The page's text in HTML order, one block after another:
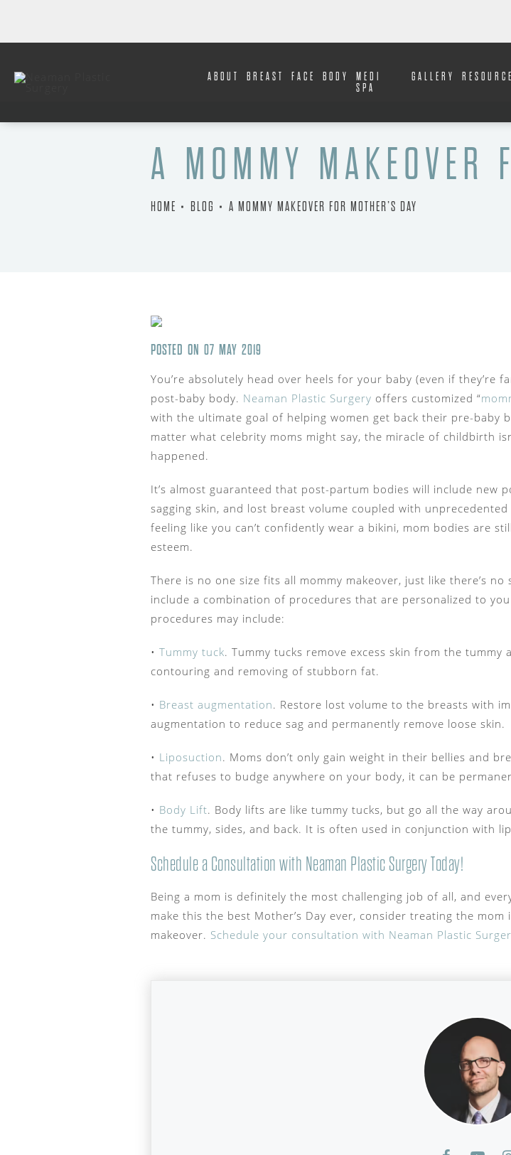
ABOUT BREAST FACE BODY
MEDI
SPA
GALLERY
A MOMMY MAKEOVER
HOME BLOG A MOMMY MAKEOVER FOR MOTHER’S DAY
POSTED ON 07 MAY 2019
You’re absolutely head over heels for your baby (even if
post-baby body. Neaman Plastic Surgery offers customized “
with the ultimate goal of helping women get back their pre-baby
matter what celebrity moms might say, the miracle of childbirth
happened.
It’s almost guaranteed that post-partum bodies will include new
sagging skin, and lost breast volume coupled with
feeling like you can’t confidently wear a bikini, mom bodies are
esteem.
There is no one size fits all mommy makeover, just like there’s
include a combination of procedures that are personalized to
procedures may include:
• Tummy tuck. Tummy tucks remove excess skin from the
contouring and removing of stubborn fat.
• Breast augmentation. Restore lost volume to the breasts with
augmentation to reduce sag and permanently remove loose skin.
• Liposuction. Moms don’t only gain weight in their bellies and
that refuses to budge anywhere on your body, it can be
• Body Lift. Body lifts are like tummy tucks, but go all the way
the tummy, sides, and back. It is often used in conjunction with
Schedule a Consultation with Neaman Plastic Surgery Today!
Being a mom is definitely the most challenging job of all, and
make this the best Mother’s Day ever, consider treating the
makeover. Schedule your consultation with Neaman Plastic